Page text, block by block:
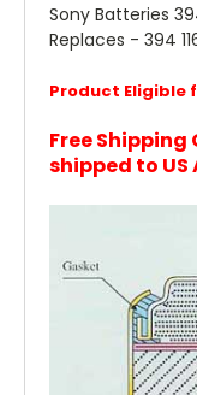
Sony Batteries
Replaces - 394
Product Eligible
Free
shipped to US